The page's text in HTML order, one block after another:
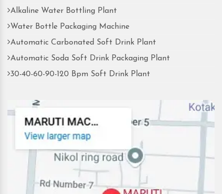
Alkaline Water Bottling Plant
Water Bottle Packaging Machine
Automatic Carbonated Soft Drink Plant
Automatic Soda Soft Drink Packaging Plant
30-40-60-90-120 Bpm Soft Drink Plant